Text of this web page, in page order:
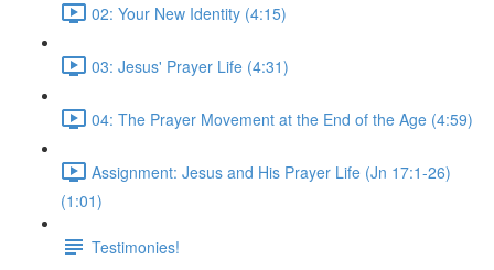
02: Your New Identity (4:15)
03: Jesus' Prayer Life (4:31)
04: The Prayer Movement at the End of the Age (4:59)
Assignment: Jesus and His Prayer Life (Jn 17:1-26)
(1:01)
Testimonies!